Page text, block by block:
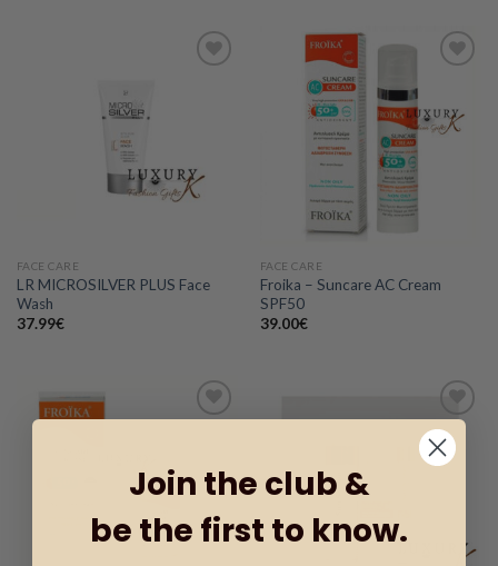
FACE CARE
LR MICROSILVER PLUS Face
Wash
37.99€
Add to
wishlist
FACE CARE
Froika – Suncare AC Cream
SPF50
39.00€
Add to
wishlist
Add to
Join the club &
be the first to know.